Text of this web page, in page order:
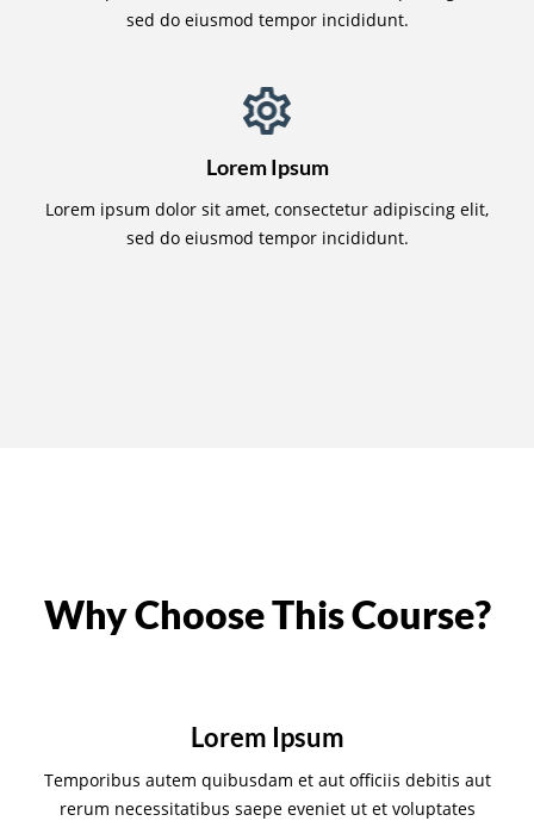
sed do eiusmod tempor incididunt.
Lorem Ipsum
Lorem ipsum dolor sit amet, consectetur adipiscing elit,
sed do eiusmod tempor incididunt.
Why Choose This Course?
Lorem Ipsum
Temporibus autem quibusdam et aut officiis debitis aut
rerum necessitatibus saepe eveniet ut et voluptates